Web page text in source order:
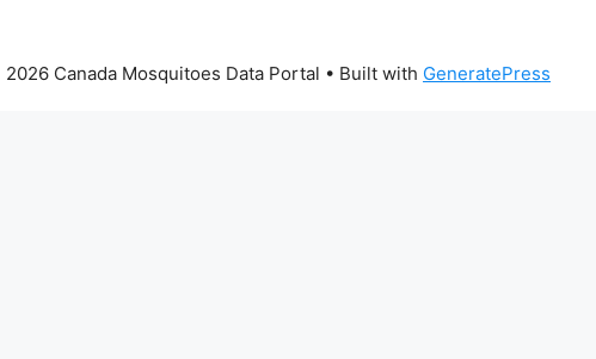
Canada Mosquitoes Data Portal • Built with GeneratePress